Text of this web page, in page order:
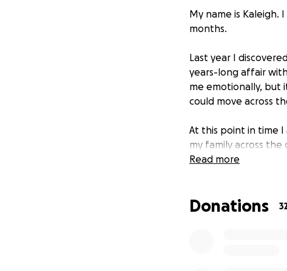
My name is Kaleigh.
months.
Last year I
years-long affair
me emotionally, but
could move across
At this point in time I
my family across
Read more
Donations